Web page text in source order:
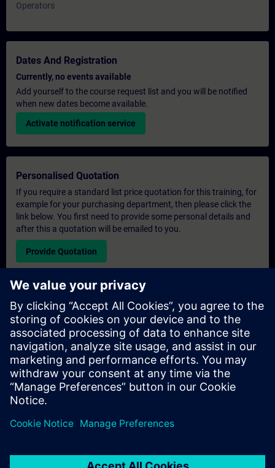
Operators
Dates And Registration
Currently, no events available
Add yourself to the course request list and you will be notified
when new dates become available.
Activate notification service
Personalised Quotation
If you require a standard list price quotation for this training, for
example for your purchasing department, then please click the
link below. You first need to provide some personal details and
after this a quotation will be emailed to you.
Provide Quotation
Exclusive Training Enquiry
Please complete the enquiry form below if you require a
quotation for an exclusive training course either on-site, virtually
or at our SITRAIN training centre. This type of request would be
suitable for larger groups ( 6 and above). After providing your
contact details and your training requirements, you will receive a
quotation from us.
Request Exclusive Quotation